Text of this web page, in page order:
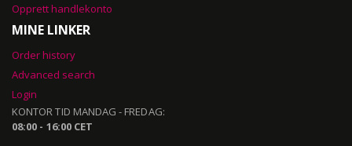
Opprett handlekonto
MINE LINKER
Order history
Advanced search
Login
KONTOR TID MANDAG - FREDAG:
08:00 - 16:00 CET